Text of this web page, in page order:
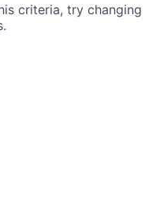
criteria, try changing